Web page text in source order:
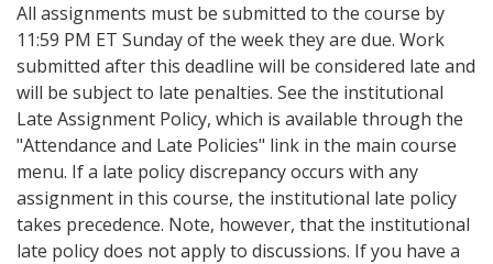
All assignments must be submitted to the course by
11:59 PM ET Sunday of the week they are due. Work
submitted after this deadline will be considered late and
will be subject to late penalties. See the institutional
Late Assignment Policy, which is available through the
"Attendance and Late Policies" link in the main course
menu. If a late policy discrepancy occurs with any
assignment in this course, the institutional late policy
takes precedence. Note, however, that the institutional
late policy does not apply to discussions. If you have a